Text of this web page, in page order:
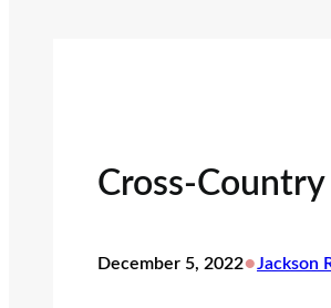
Cross-
December 5, 2022•Jackson